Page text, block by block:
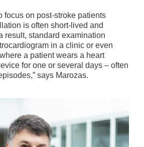
focus on post-stroke patients
is often short-lived and
result, standard examination
in a clinic or even
a patient wears a heart
for one or several days – often
says Marozas.